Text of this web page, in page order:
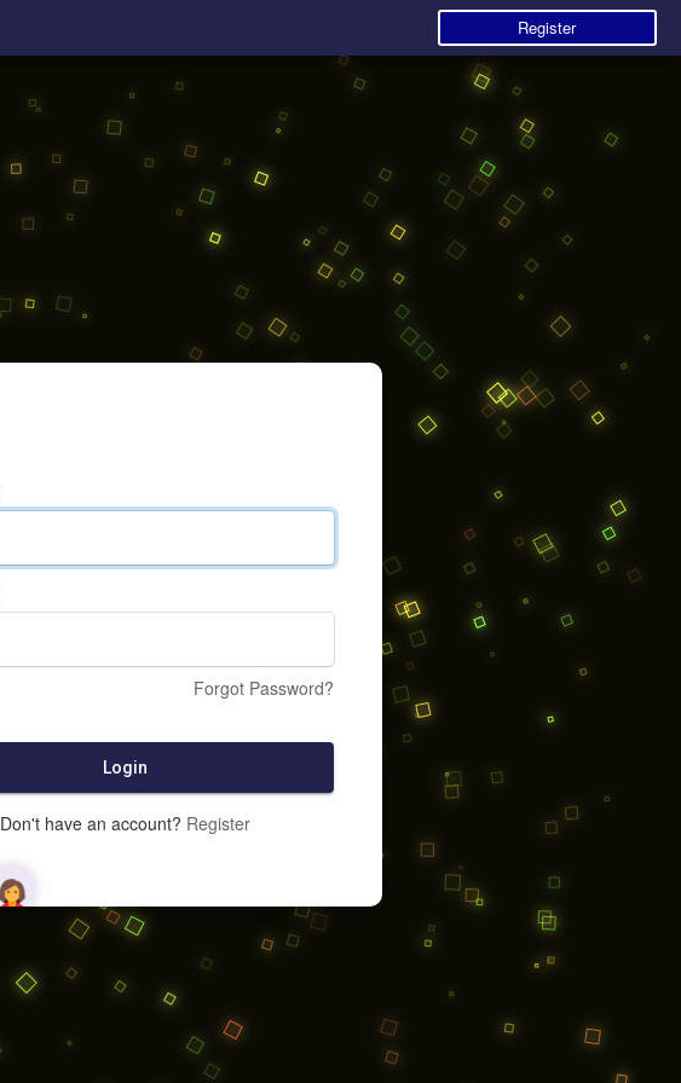
Register
Forgot Password?
Login
Don't have an account? Register